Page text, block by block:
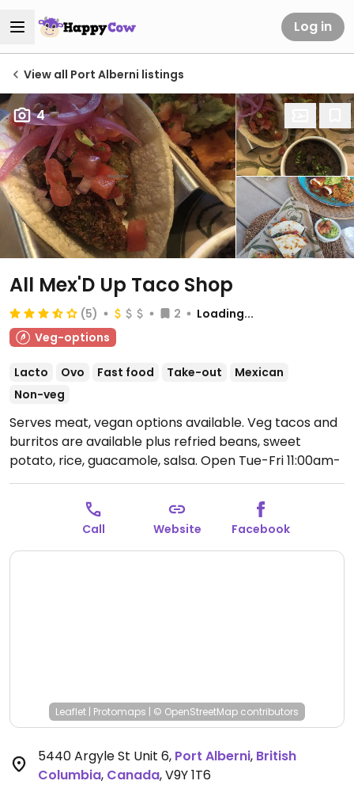
Log in
View all Port Alberni listings
4
All Mex'D Up Taco Shop
(5) 2
Loading...
Veg-options
Lacto Ovo Fast food Take-out
Mexican
Non-veg
Serves meat, vegan options available. Veg tacos and
burritos are available plus refried beans, sweet
potato, rice, guacamole, salsa. Open Tue-Fri 11:00am-
7:00pm, Sat 9:00am-7:00pm, Sun 11:00am-5:00pm.
Call Website Facebook
Leaflet | Protomaps | © OpenStreetMap contributors
5440 Argyle St Unit 6, Port Alberni, British
Columbia, Canada,V9Y 1T6